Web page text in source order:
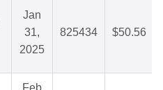
Jan
31,
2025
825434 $50.56